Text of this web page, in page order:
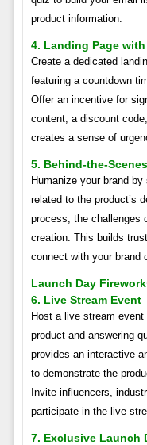
product information.
4. Landing Page
Create a dedicated
featuring a countdown
Offer an incentive for
content, a discount
creates a sense of
5. Behind-the-
Humanize your brand
related to the product’s
process, the challenges
creation. This builds
connect with your brand
Launch Day
6. Live Stream Event
Host a live stream
product and answering
provides an interactive
to demonstrate the
Invite influencers,
participate in the live
7. Exclusive Launch